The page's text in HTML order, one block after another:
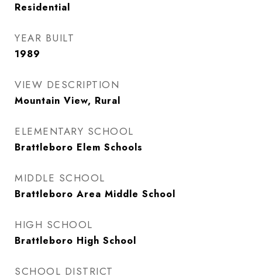
Residential
YEAR BUILT
1989
VIEW DESCRIPTION
Mountain View, Rural
ELEMENTARY SCHOOL
Brattleboro Elem Schools
MIDDLE SCHOOL
Brattleboro Area Middle School
HIGH SCHOOL
Brattleboro High School
SCHOOL DISTRICT